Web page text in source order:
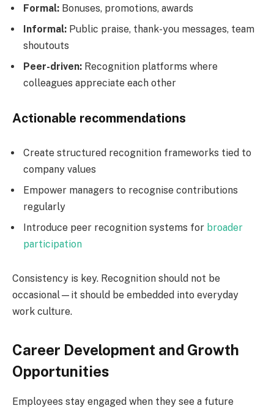
Formal: Bonuses, promotions, awards
Informal: Public praise, thank-you messages, team
shoutouts
Peer-driven: Recognition platforms where
colleagues appreciate each other
Actionable recommendations
Create structured recognition frameworks tied to
company values
Empower managers to recognise contributions
regularly
Introduce peer recognition systems for broader
participation
Consistency is key. Recognition should not be
occasional—it should be embedded into everyday
work culture.
Career Development and Growth
Opportunities
Employees stay engaged when they see a future